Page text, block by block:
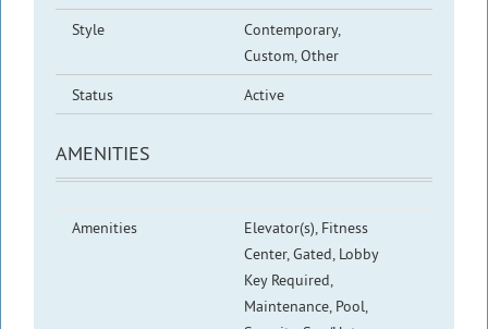
Style
Contemporary,
Custom, Other
Status
Active
AMENITIES
Amenities
Elevator(s), Fitness
Center, Gated, Lobby
Key Required,
Maintenance, Pool,